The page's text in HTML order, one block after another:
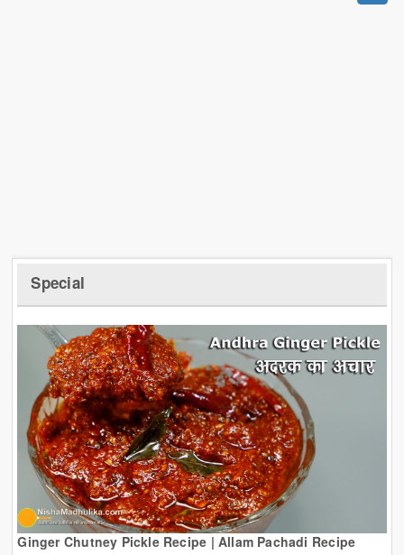
Special
Ginger Chutney Pickle Recipe | Allam Pachadi Recipe